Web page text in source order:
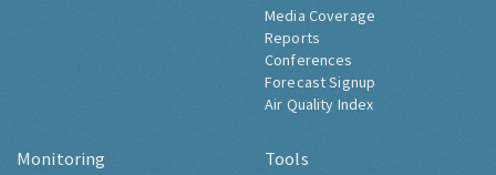
Media Coverage
Reports
Conferences
Forecast Signup
Air Quality Index
Monitoring Tools